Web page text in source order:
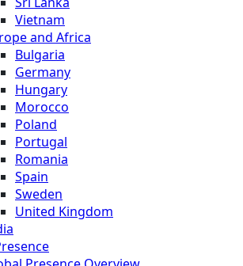
Vietnam
and Africa
Bulgaria
Germany
Hungary
Morocco
Poland
Portugal
Romania
Spain
Sweden
United Kingdom